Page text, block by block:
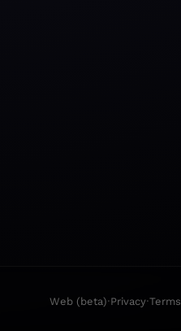
Web (beta)·Privacy·Terms